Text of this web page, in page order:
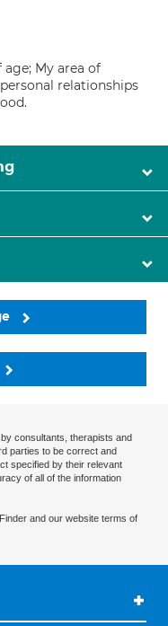
My area of
relationships
consultants, therapists and
parties to be correct and
specified by their relevant
of all of the information
and our website terms of